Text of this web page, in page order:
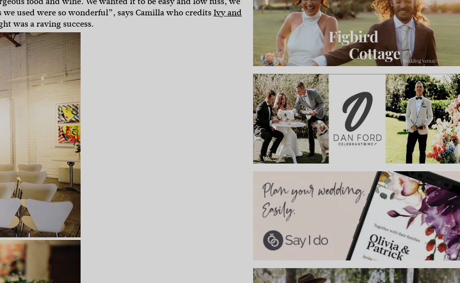
used were so wonderful”, says Camilla who creditsIvy and
was a raving success.